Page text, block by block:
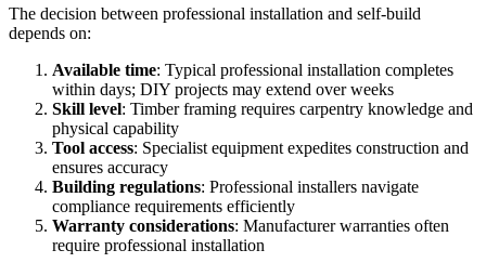
The decision between professional installation and self-build
depends on:
Available time: Typical professional installation completes
within days; DIY projects may extend over weeks
Skill level: Timber framing requires carpentry knowledge and
physical capability
Tool access: Specialist equipment expedites construction and
ensures accuracy
Building regulations: Professional installers navigate
compliance requirements efficiently
Warranty considerations: Manufacturer warranties often
require professional installation